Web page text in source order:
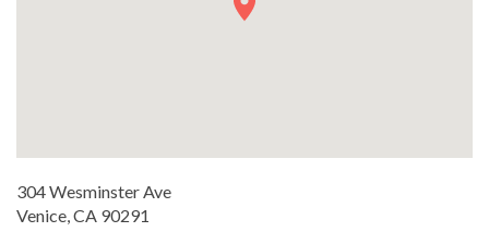
304 Wesminster Ave
Venice, CA 90291